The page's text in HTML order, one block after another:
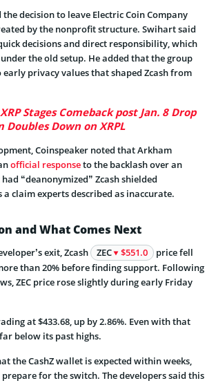
the decision to leave Electric Coin Company
by the nonprofit structure. Swihart said
decisions and direct responsibility, which
the old setup. He added that the group
privacy values that shaped Zcash from
XRP Stages Comeback post Jan. 8 Drop
Doubles Down on XRPL
Coinspeaker noted that Arkham
official responseto the backlash over an
“deanonymized” Zcash shielded
a claim experts described as inaccurate.
and What Comes Next
exit, Zcash ZEC $551.0
price fell
than 20% before finding support. Following
ZEC price rose slightly during early Friday
at $433.68, up by 2.86%. Even with that
below its past highs.
the CashZ wallet is expected within weeks,
for the switch. The developers said this